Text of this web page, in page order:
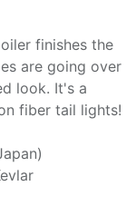
finishes the
are going over
look. It's a
fiber tail lights!